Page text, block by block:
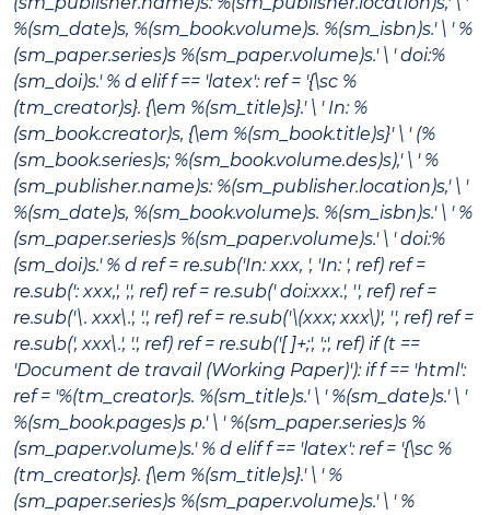
%(sm_date)s, %(sm_book.volume)s. %(sm_isbn)s.' \ ' %
(sm_paper.series)s %(sm_paper.volume)s.' \ ' doi:%
(sm_doi)s.' % d elif f == 'latex': ref = '{\sc %
(tm_creator)s}. {\em %(sm_title)s}.' \ ' In: %
(sm_book.creator)s, {\em %(sm_book.title)s}' \ ' (%
(sm_book.series)s; %(sm_book.volume.des)s),' \ ' %
(sm_publisher.name)s: %(sm_publisher.location)s,' \ '
%(sm_date)s, %(sm_book.volume)s. %(sm_isbn)s.' \ ' %
(sm_paper.series)s %(sm_paper.volume)s.' \ ' doi:%
(sm_doi)s.' % d ref = re.sub('In: xxx, ', 'In: ', ref) ref =
re.sub(': xxx,', ',', ref) ref = re.sub(' doi:xxx.', '', ref) ref =
re.sub('\. xxx\.', '.', ref) ref = re.sub('\(xxx; xxx\)', '', ref) ref =
re.sub(', xxx\.', '.', ref) ref = re.sub('[ ]+;', ';', ref) if (t ==
'Document de travail (Working Paper)'): if f == 'html':
ref = '%(tm_creator)s. %(sm_title)s.' \ ' %(sm_date)s.' \ '
%(sm_book.pages)s p.' \ ' %(sm_paper.series)s %
(sm_paper.volume)s.' % d elif f == 'latex': ref = '{\sc %
(tm_creator)s}. {\em %(sm_title)s}.' \ ' %
(sm_paper.series)s %(sm_paper.volume)s.' \ ' %